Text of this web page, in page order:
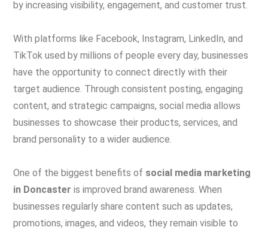
by increasing visibility, engagement, and customer trust.
With platforms like Facebook, Instagram, LinkedIn, and
TikTok used by millions of people every day, businesses
have the opportunity to connect directly with their
target audience. Through consistent posting, engaging
content, and strategic campaigns, social media allows
businesses to showcase their products, services, and
brand personality to a wider audience.
One of the biggest benefits of social media marketing
in Doncaster is improved brand awareness. When
businesses regularly share content such as updates,
promotions, images, and videos, they remain visible to